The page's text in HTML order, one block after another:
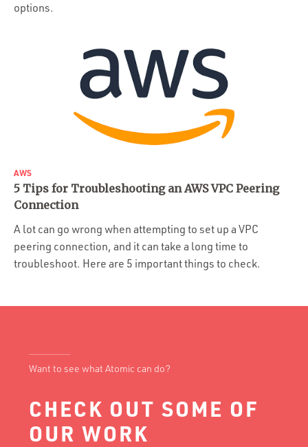
options.
AWS
5 Tips for Troubleshooting an AWS VPC Peering
Connection
A lot can go wrong when attempting to set up a VPC
peering connection, and it can take a long time to
troubleshoot. Here are 5 important things to check.
Want to see what Atomic can do?
CHECK OUT SOME OF
OUR WORK